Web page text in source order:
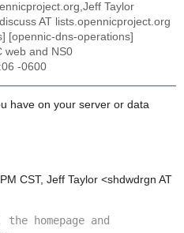
Taylor
AT lists.opennicproject.org
[opennic-dns-operations]
web and NS0
-0600
have on your server or data
CST, Jeff Taylor <shdwdrgn AT
homepage and